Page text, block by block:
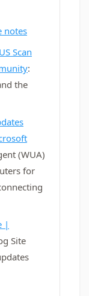
notes
Scan
:
the
(WUA)
for
|
Site